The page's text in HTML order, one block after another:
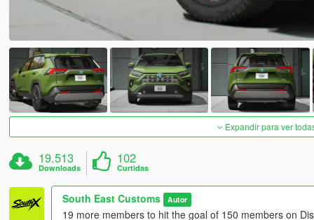
Expandir para ver
19.513
Downloads
102
Curtidas
South East Customs Autor
19 more members to hit the goal of 150 members on